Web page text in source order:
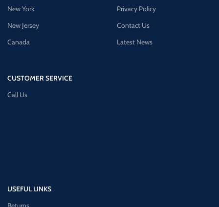
New York
New Jersey
Canada
CUSTOMER SERVICE
Call Us
Privacy Policy
Contact Us
Latest News
USEFUL LINKS